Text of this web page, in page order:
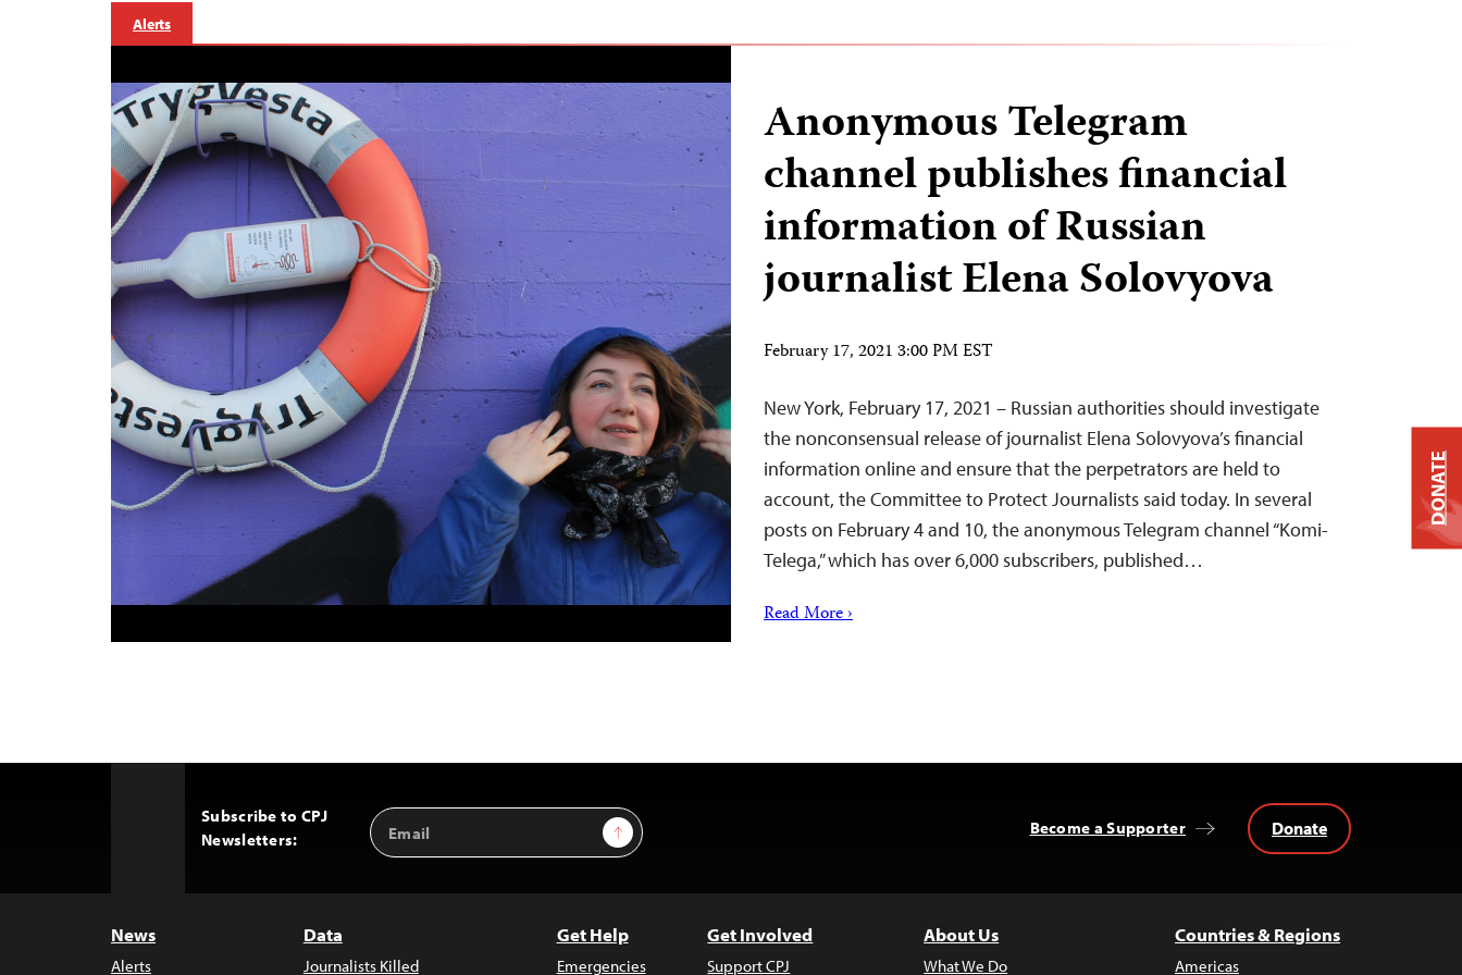
Alerts
Anonymous Telegram
channel publishes financial
information of Russian
journalist Elena Solovyova
February 17, 2021 3:00 PM EST
New York, February 17, 2021 – Russian authorities should investigate
the nonconsensual release of journalist Elena Solovyova’s financial
information online and ensure that the perpetrators are held to
account, the Committee to Protect Journalists said today. In several
posts on February 4 and 10, the anonymous Telegram channel “Komi-
Telega,” which has over 6,000 subscribers, published…
Read More ›
Subscribe to CPJ
Newsletters:
Email
Address
Sign Up Become a Supporter Donate
News
Alerts
Data
Journalists Killed
Get Help
Emergencies
Get Involved
Support CPJ
About Us
What We Do
Countries & Regions
Americas
DONATE